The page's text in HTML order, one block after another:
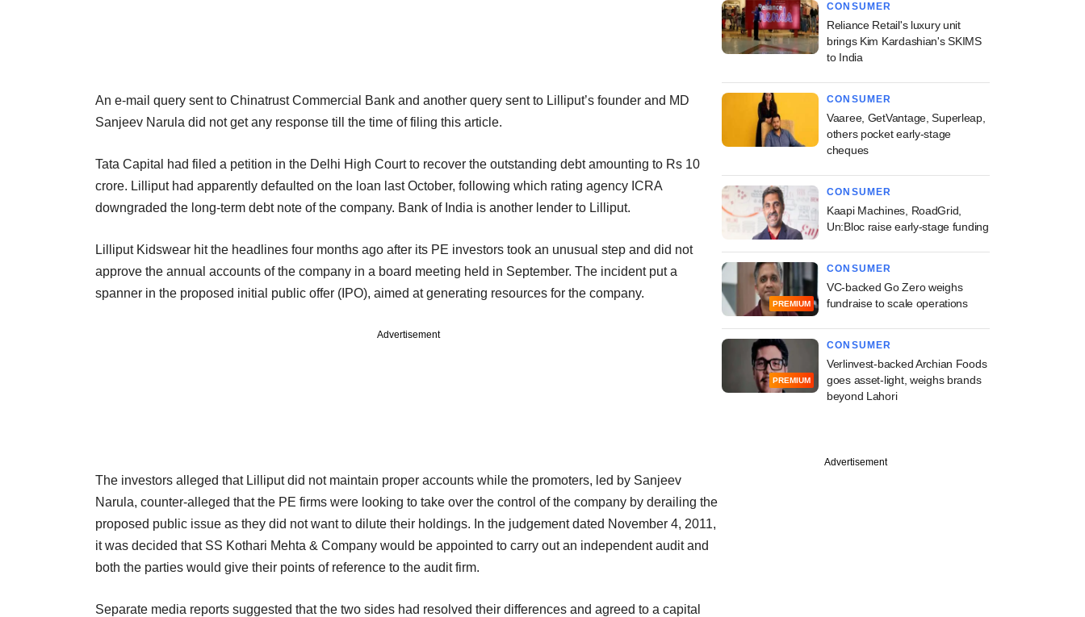
An e-mail query sent to Chinatrust Commercial Bank and another query sent to Lilliput’s founder and MD
Sanjeev Narula did not get any response till the time of filing this article.
Tata Capital had filed a petition in the Delhi High Court to recover the outstanding debt amounting to Rs 10
crore. Lilliput had apparently defaulted on the loan last October, following which rating agency ICRA
downgraded the long-term debt note of the company. Bank of India is another lender to Lilliput.
Lilliput Kidswear hit the headlines four months ago after its PE investors took an unusual step and did not
approve the annual accounts of the company in a board meeting held in September. The incident put a
spanner in the proposed initial public offer (IPO), aimed at generating resources for the company.
Advertisement
The investors alleged that Lilliput did not maintain proper accounts while the promoters, led by Sanjeev
Narula, counter-alleged that the PE firms were looking to take over the control of the company by derailing the
proposed public issue as they did not want to dilute their holdings. In the judgement dated November 4, 2011,
it was decided that SS Kothari Mehta & Company would be appointed to carry out an independent audit and
both the parties would give their points of reference to the audit firm.
Separate media reports suggested that the two sides had resolved their differences and agreed to a capital
CONSUMER
Reliance Retail's luxury unit
brings Kim Kardashian's SKIMS
to India
CONSUMER
Vaaree, GetVantage, Superleap,
others pocket early-stage
cheques
CONSUMER
Kaapi Machines, RoadGrid,
Un:Bloc raise early-stage funding
PREMIUM
CONSUMER
VC-backed Go Zero weighs
fundraise to scale operations
PREMIUM
CONSUMER
Verlinvest-backed Archian Foods
goes asset-light, weighs brands
beyond Lahori
Advertisement